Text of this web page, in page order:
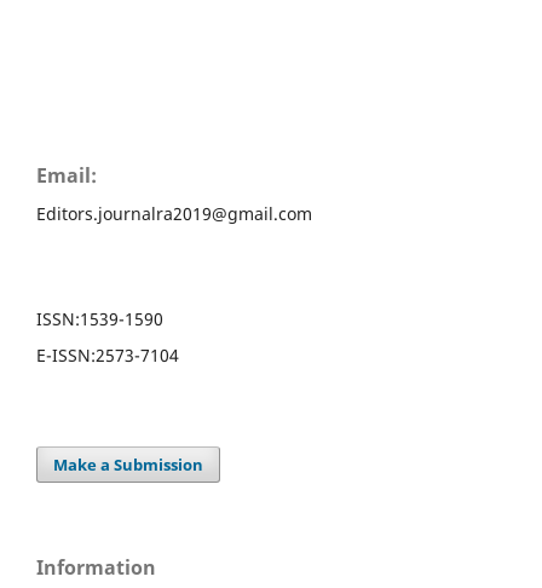
Email:
Editors.journalra2019@gmail.com
ISSN:1539-1590
E-ISSN:2573-7104
Make a Submission
Information